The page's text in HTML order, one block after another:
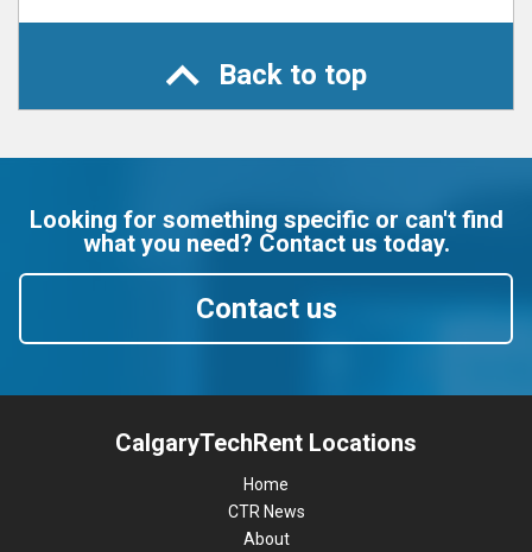
Back to top
Looking for something specific or can't find
what you need? Contact us today.
Contact us
CalgaryTechRent Locations
Home
CTR News
About